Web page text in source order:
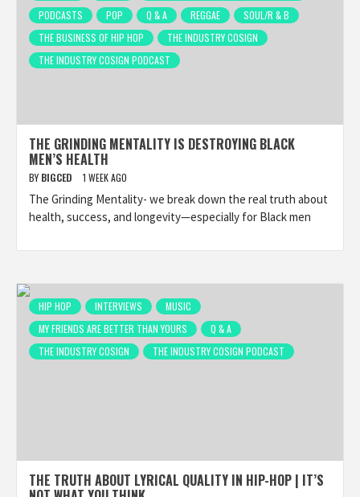
PODCASTS
POP Q & A REGGAE
SOUL/R & B
THE BUSINESS OF HIP HOP
THE INDUSTRY COSIGN
THE INDUSTRY COSIGN PODCAST
THE GRINDING MENTALITY IS DESTROYING BLACK
MEN’S HEALTH
BY BIGCED 1 WEEK AGO
The Grinding Mentality- we break down the real truth about
health, success, and longevity—especially for Black men
HIP HOP INTERVIEWS
MUSIC
MY FRIENDS ARE BETTER THAN YOURS
Q & A
THE INDUSTRY COSIGN
THE INDUSTRY COSIGN PODCAST
THE TRUTH ABOUT LYRICAL QUALITY IN HIP-HOP | IT’S